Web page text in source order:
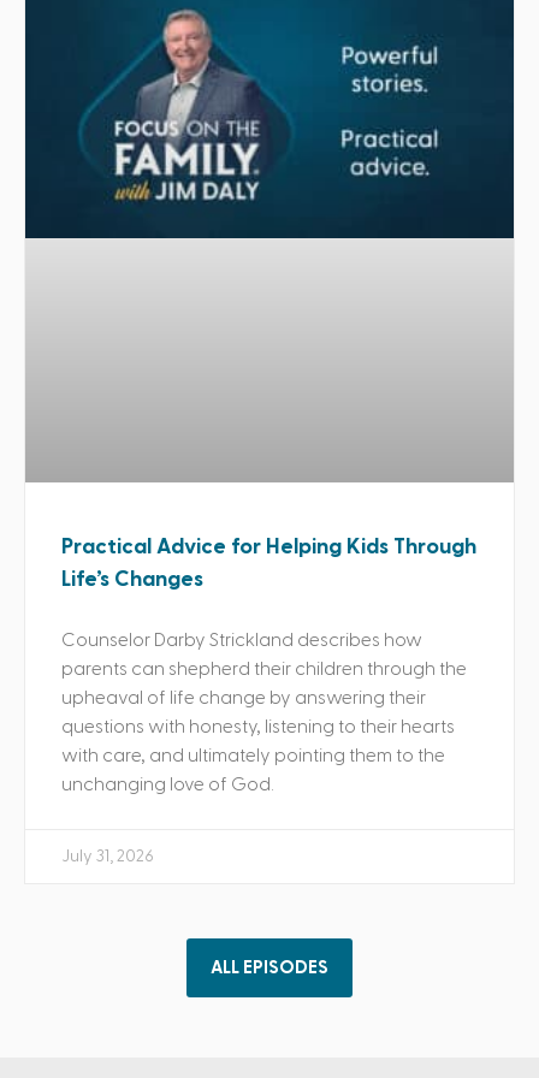
Practical Advice for Helping Kids Through
Life’s Changes
Counselor Darby Strickland describes how
parents can shepherd their children through the
upheaval of life change by answering their
questions with honesty, listening to their hearts
with care, and ultimately pointing them to the
unchanging love of God.
July 31, 2026
ALL EPISODES